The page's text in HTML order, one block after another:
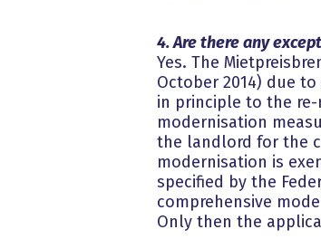
4. Are there any
Yes. The
October 2014) due
in principle to the
modernisation
the landlord for the
modernisation is
specified by the
comprehensive
Only then the